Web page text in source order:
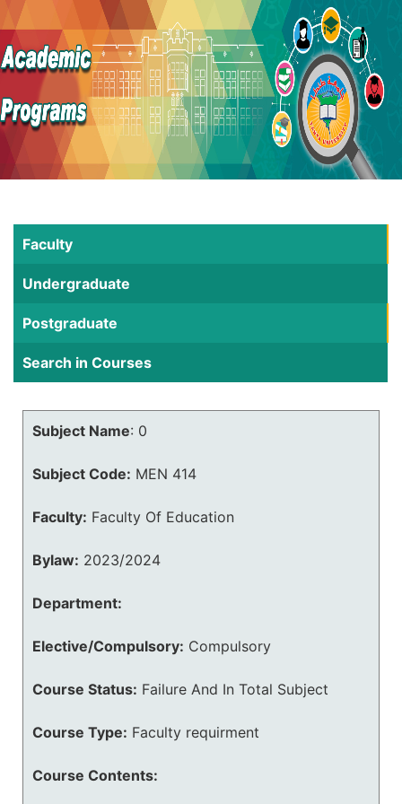
Faculty
Undergraduate
Postgraduate
Search in Courses
Subject Name: 0
Subject Code: MEN 414
Faculty: Faculty Of Education
Bylaw: 2023/2024
Department:
Elective/Compulsory: Compulsory
Course Status: Failure And In Total Subject
Course Type: Faculty requirment
Course Contents: